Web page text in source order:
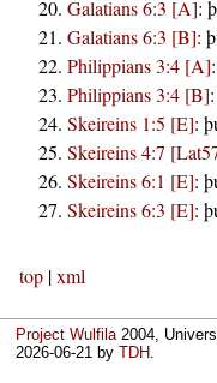
Galatians 6:3 [A]:
Galatians 6:3 [B]:
Philippians 3:4 [A]:
Philippians 3:4 [B]:
Skeireins 1:5 [E]:
Skeireins 4:7
Skeireins 6:1 [E]:
Skeireins 6:3 [E]:
top |xml
Project Wulfila2004,
2026-06-21 byTDH.